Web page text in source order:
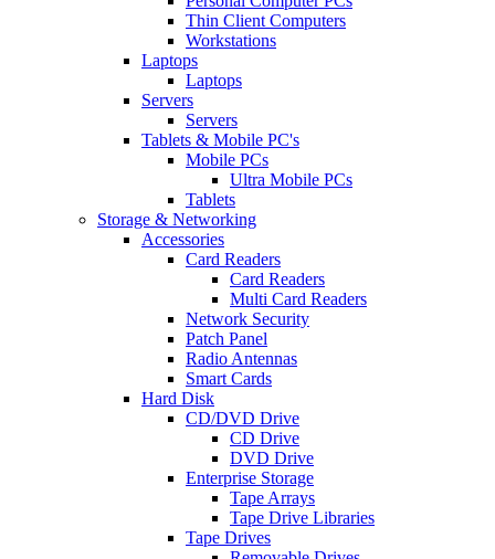
Thin Client Computers
Workstations
Laptops
Laptops
Servers
Servers
Tablets & Mobile PC's
Mobile PCs
Ultra Mobile PCs
Tablets
Storage & Networking
Accessories
Card Readers
Card Readers
Multi Card Readers
Network Security
Patch Panel
Radio Antennas
Smart Cards
Hard Disk
CD/DVD Drive
CD Drive
DVD Drive
Enterprise Storage
Tape Arrays
Tape Drive Libraries
Tape Drives